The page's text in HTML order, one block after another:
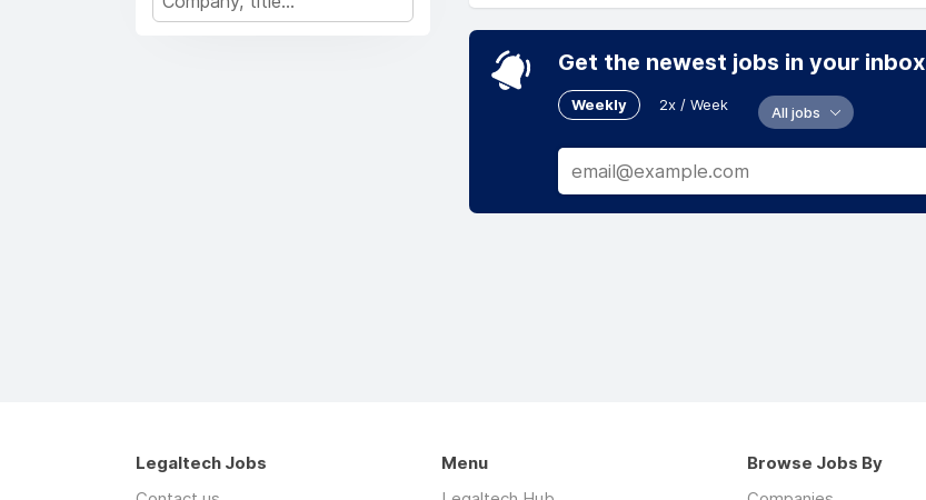
Get the newest jobs in your inbox
Weekly 2x / Week All jobs
Legaltech Jobs
Menu
Browse Jobs By